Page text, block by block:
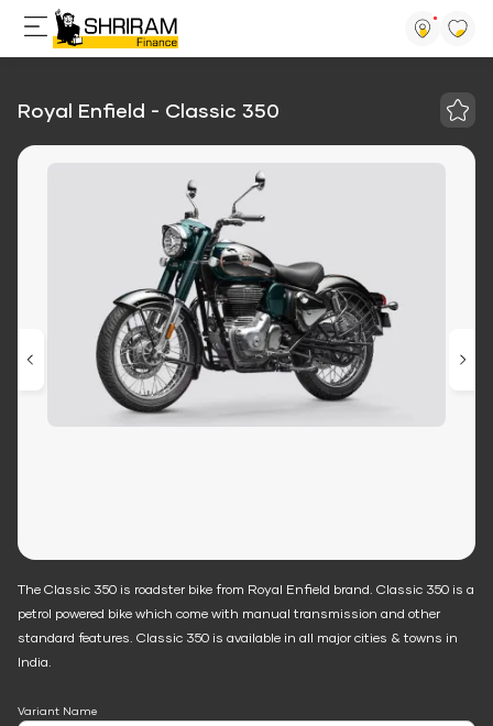
Royal Enfield - Classic 350
The Classic 350 is roadster bike from Royal Enfield brand. Classic 350 is a
petrol powered bike which come with manual transmission and other
standard features. Classic 350 is available in all major cities & towns in
India.
Variant Name